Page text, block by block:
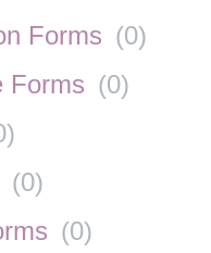
Forms (0)
Forms (0)
)
(0)
(0)